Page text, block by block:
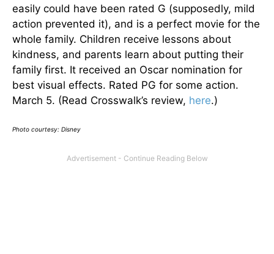
easily could have been rated G (supposedly, mild
action prevented it), and is a perfect movie for the
whole family. Children receive lessons about
kindness, and parents learn about putting their
family first. It received an Oscar nomination for
best visual effects. Rated PG for some action.
March 5. (Read Crosswalk’s review, here.)
Photo courtesy: Disney